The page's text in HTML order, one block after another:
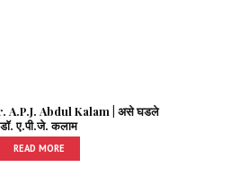
A.P.J. Abdul Kalam | असे घडले
डॉ. ए.पी.जे. कलाम
READ MORE